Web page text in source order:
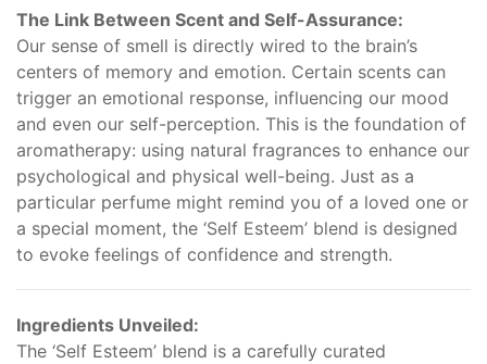
The Link Between Scent and Self-Assurance:
Our sense of smell is directly wired to the brain’s
centers of memory and emotion. Certain scents can
trigger an emotional response, influencing our mood
and even our self-perception. This is the foundation of
aromatherapy: using natural fragrances to enhance our
psychological and physical well-being. Just as a
particular perfume might remind you of a loved one or
a special moment, the ‘Self Esteem’ blend is designed
to evoke feelings of confidence and strength.
Ingredients Unveiled:
The ‘Self Esteem’ blend is a carefully curated